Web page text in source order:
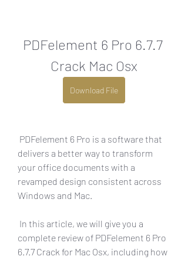
PDFelement 6 Pro 6.7.7
Crack Mac Osx
Download File
delivers a better way to transform
your office documents with a
revamped design consistent across
Windows and Mac.
complete review of PDFelement 6 Pro
6.7.7 Crack for Mac Osx, including how